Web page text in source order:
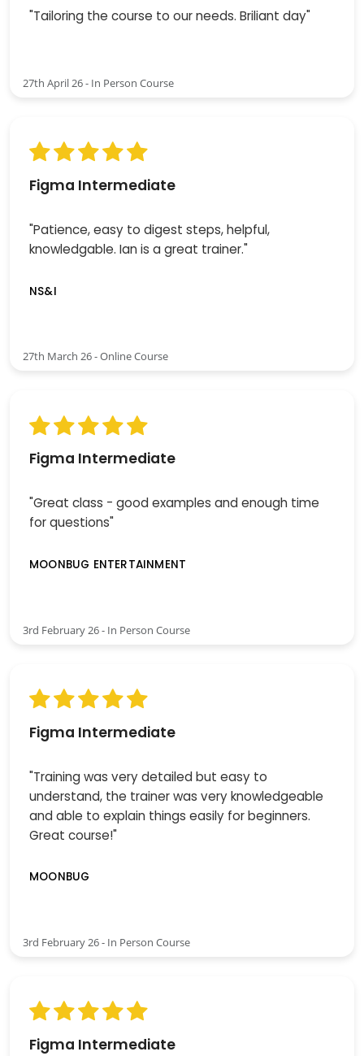
"Tailoring the course to our needs. Briliant day"
27th April 26 - In Person Course
Figma Intermediate
"Patience, easy to digest steps, helpful,
knowledgable. Ian is a great trainer."
NS&I
27th March 26 - Online Course
Figma Intermediate
"Great class - good examples and enough time
for questions"
MOONBUG ENTERTAINMENT
3rd February 26 - In Person Course
Figma Intermediate
"Training was very detailed but easy to
understand, the trainer was very knowledgeable
and able to explain things easily for beginners.
Great course!"
MOONBUG
3rd February 26 - In Person Course
Figma Intermediate